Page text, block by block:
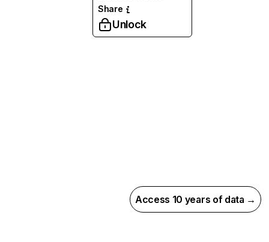
Share
Unlock
Access 10 years of data →